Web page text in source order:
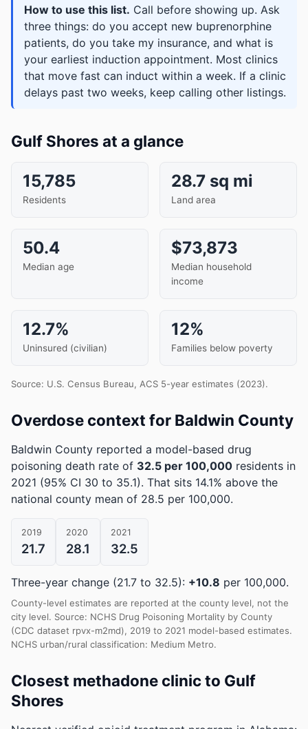
How to use this list. Call before showing up. Ask
three things: do you accept new buprenorphine
patients, do you take my insurance, and what is
your earliest induction appointment. Most clinics
that move fast can induct within a week. If a clinic
delays past two weeks, keep calling other listings.
Gulf Shores at a glance
15,785
Residents
28.7 sq mi
Land area
50.4
Median age
$73,873
Median household
income
12.7%
Uninsured (civilian)
12%
Families below poverty
Source: U.S. Census Bureau, ACS 5-year estimates (2023).
Overdose context for Baldwin County
Baldwin County reported a model-based drug
poisoning death rate of 32.5 per 100,000 residents in
2021 (95% CI 30 to 35.1). That sits 14.1% above the
national county mean of 28.5 per 100,000.
2019
21.7
2020
28.1
2021
32.5
Three-year change (21.7 to 32.5): +10.8 per 100,000.
County-level estimates are reported at the county level, not the
city level. Source: NCHS Drug Poisoning Mortality by County
(CDC dataset rpvx-m2md), 2019 to 2021 model-based estimates.
NCHS urban/rural classification: Medium Metro.
Closest methadone clinic to Gulf
Shores